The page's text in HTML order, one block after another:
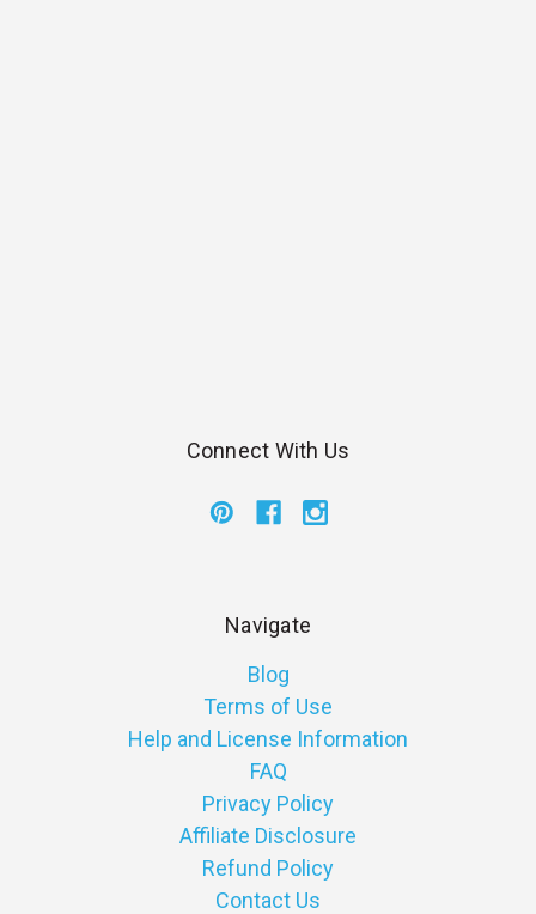
Connect With Us
Navigate
Blog
Terms of Use
Help and License Information
FAQ
Privacy Policy
Affiliate Disclosure
Refund Policy
Contact Us